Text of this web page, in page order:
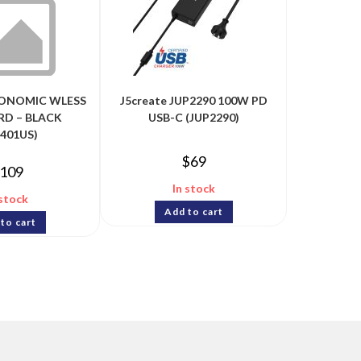
WLESS
– BLACK
cart
J5create JUP2290 100W PD
USB-C (JUP2290)
$69
In stock
Add to cart